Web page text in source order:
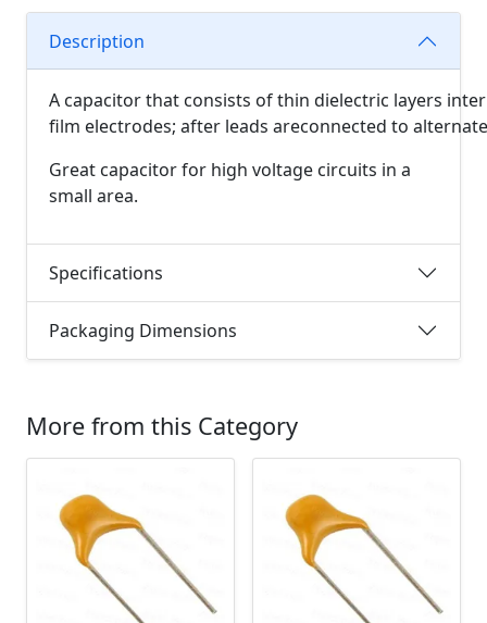
Description
A capacitorthat consists ofthin dielectric layers
film electrodes; after leads areconnected to alternate
Great capacitor for high voltage circuits in a
small area.
Specifications
Packaging Dimensions
More from this Category